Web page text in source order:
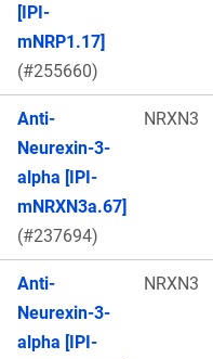
[IPI-
mNRP1.17]
(#255660)
Anti-
Neurexin-3-
alpha [IPI-
mNRXN3a.67]
(#237694)
NRXN3
Anti-
Neurexin-3-
alpha [IPI-
NRXN3